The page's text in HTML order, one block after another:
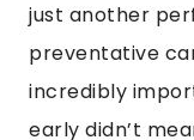
just another
preventative
incredibly
early didn’t